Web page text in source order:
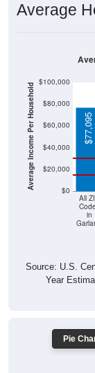
Average
Average Income Per Household $0
$20,000
$40,000
$60,000
$80,000
$100,000
All
in
$77,095
Source: U.S.
Year
Pie